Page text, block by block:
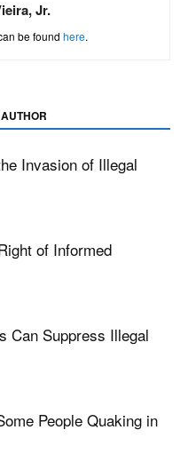
Jr.
be found here.
Invasion of Illegal
of Informed
Can Suppress Illegal
People Quaking in